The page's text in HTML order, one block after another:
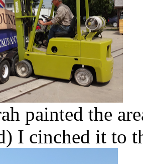
painted the
I cinched it to